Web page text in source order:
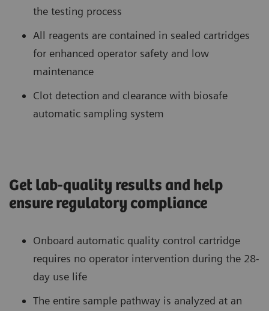
the testing process
All reagents are contained in sealed cartridges
for enhanced operator safety and low
maintenance
Clot detection and clearance with biosafe
automatic sampling system
Get lab-quality results and help
ensure regulatory compliance
Onboard automatic quality control cartridge
requires no operator intervention during the 28-
day use life
The entire sample pathway is analyzed at an